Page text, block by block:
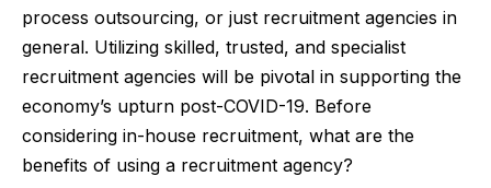
process outsourcing, or just recruitment agencies in
general. Utilizing skilled, trusted, and specialist
recruitment agencies will be pivotal in supporting the
economy’s upturn post-COVID-19. Before
considering in-house recruitment, what are the
benefits of using a recruitment agency?